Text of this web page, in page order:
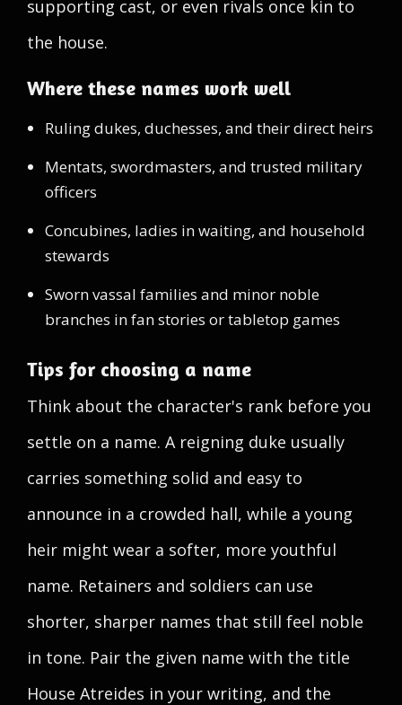
supporting cast, or even rivals once kin to
the house.
Where these names work well
Ruling dukes, duchesses, and their direct heirs
Mentats, swordmasters, and trusted military
officers
Concubines, ladies in waiting, and household
stewards
Sworn vassal families and minor noble
branches in fan stories or tabletop games
Tips for choosing a name
Think about the character's rank before you
settle on a name. A reigning duke usually
carries something solid and easy to
announce in a crowded hall, while a young
heir might wear a softer, more youthful
name. Retainers and soldiers can use
shorter, sharper names that still feel noble
in tone. Pair the given name with the title
House Atreides in your writing, and the